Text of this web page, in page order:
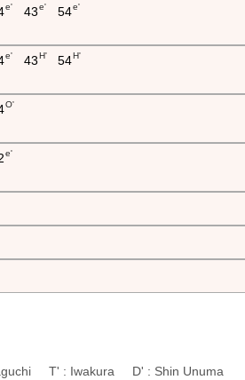
e' 43 e' 54e'
e' 43 H' 54H'
O'
e'
T' : Iwakura D' : Shin Unuma